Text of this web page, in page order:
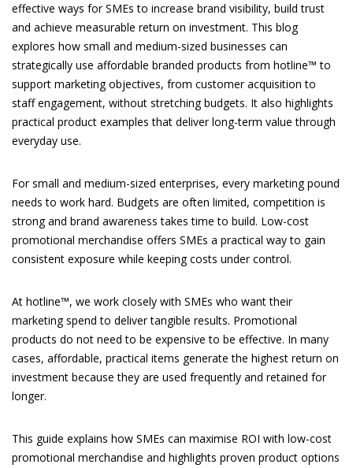
effective ways for SMEs to increase brand visibility, build trust
and achieve measurable return on investment. This blog
explores how small and medium-sized businesses can
strategically use affordable branded products from hotline™ to
support marketing objectives, from customer acquisition to
staff engagement, without stretching budgets. It also highlights
practical product examples that deliver long-term value through
everyday use.
For small and medium-sized enterprises, every marketing pound
needs to work hard. Budgets are often limited, competition is
strong and brand awareness takes time to build. Low-cost
promotional merchandise offers SMEs a practical way to gain
consistent exposure while keeping costs under control.
At hotline™, we work closely with SMEs who want their
marketing spend to deliver tangible results. Promotional
products do not need to be expensive to be effective. In many
cases, affordable, practical items generate the highest return on
investment because they are used frequently and retained for
longer.
This guide explains how SMEs can maximise ROI with low-cost
promotional merchandise and highlights proven product options